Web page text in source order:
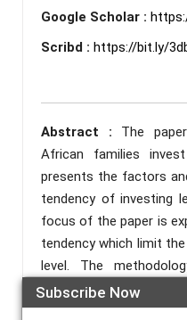
Subscribe Now
Google Scholar :
Scribd : https://bit.ly/
Abstract : The
African families
presents the factors
tendency of investing
focus of the paper is
tendency which limit
level. The
research of which
extensively used in